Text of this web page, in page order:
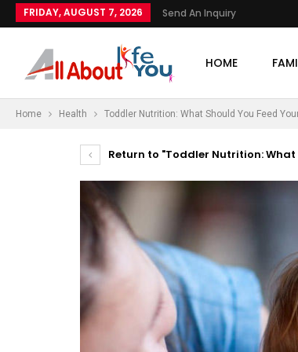
FRIDAY, AUGUST 7, 2026 Send An Inquiry
HOME
Home Health Toddler Nutrition: What Should You Feed
Return to "Toddler Nutrition: What